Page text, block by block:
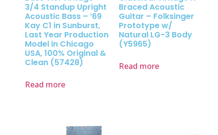
3/4 Standup Upright
Acoustic Bass – ’69
Kay C1 in Sunburst,
Last Year Production
Model in Chicago
USA, 100% Original &
Clean (57428)
Read more
Braced Acoustic
Guitar – Folksinger
Prototype w/
Natural LG-3 Body
(Y5965)
Read more